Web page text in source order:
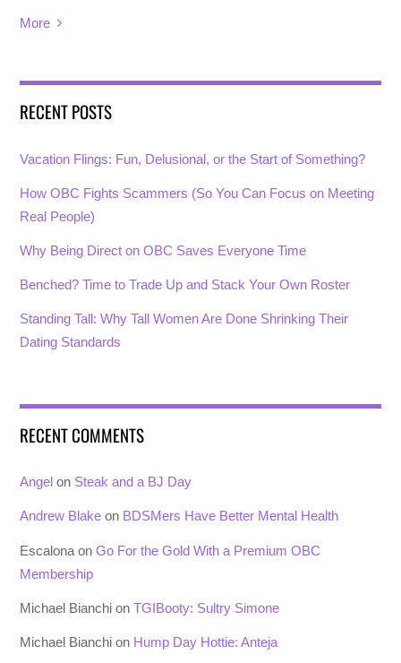
More
RECENT POSTS
Vacation Flings: Fun, Delusional, or the Start of Something?
How OBC Fights Scammers (So You Can Focus on Meeting
Real People)
Why Being Direct on OBC Saves Everyone Time
Benched? Time to Trade Up and Stack Your Own Roster
Standing Tall: Why Tall Women Are Done Shrinking Their
Dating Standards
RECENT COMMENTS
Angel on Steak and a BJ Day
Andrew Blake on BDSMers Have Better Mental Health
Escalona onGo For the Gold With a Premium OBC
Membership
Michael Bianchi onTGIBooty: Sultry Simone
Michael Bianchi on Hump Day Hottie: Anteja